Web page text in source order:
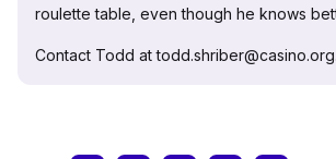
roulette table, even though he knows
Contact Todd at todd.shriber@casino.org.